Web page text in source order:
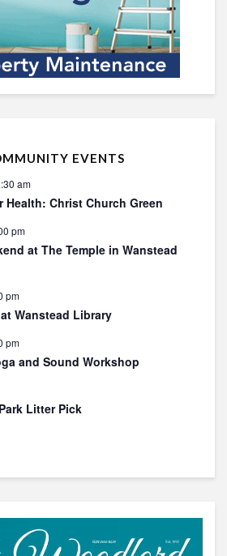
EVENTS
am
Health: Christ Church Green
pm
at The Temple in Wanstead
pm
Wanstead Library
pm
and Sound Workshop
Litter Pick